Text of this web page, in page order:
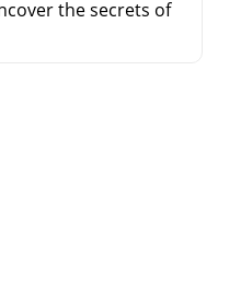
the secrets of